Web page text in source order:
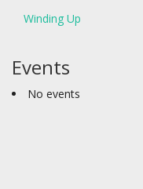
Winding Up
Events
No events